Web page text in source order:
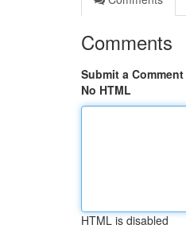
Comments
Submit a Comment
No HTML
HTML is disabled